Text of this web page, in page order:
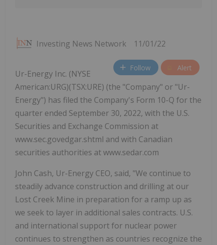
Investing News Network 11/01/22
Follow Alert
Ur-Energy Inc. (NYSE
American:URG)(TSX:URE) (the "Company" or "Ur-
Energy") has filed the Company's Form 10-Q for the
quarter ended September 30, 2022, with the U.S.
Securities and Exchange Commission at
www.sec.govedgar.shtml and with Canadian
securities authorities at www.sedar.com
John Cash, Ur-Energy CEO, said, "We continue to
steadily advance construction and drilling at our
Lost Creek Mine in preparation for a ramp up as
we seek to layer in additional sales contracts. U.S.
and international support for nuclear power
continues to strengthen as countries recognize the